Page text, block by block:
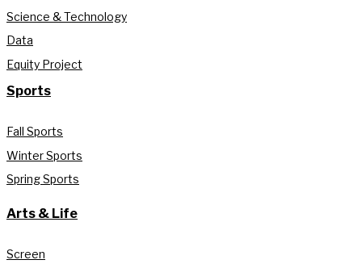
Science & Technology
Data
Equity Project
Sports
Fall Sports
Winter Sports
Spring Sports
Arts & Life
Screen